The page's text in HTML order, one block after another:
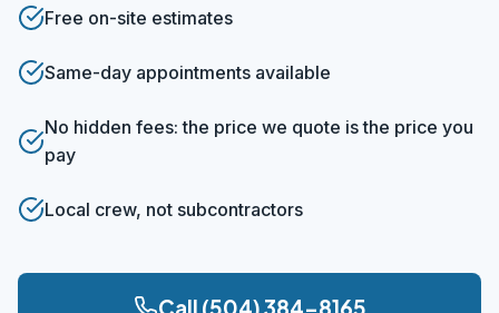
Free on-site estimates
Same-day appointments available
No hidden fees: the price we quote is the price you
pay
Local crew, not subcontractors
Call (504) 384-8165